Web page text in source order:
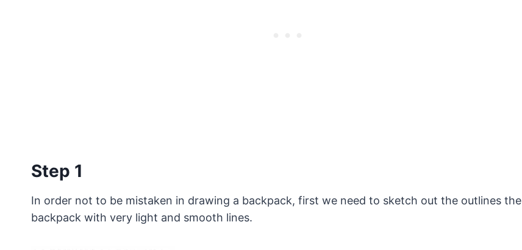
Step 1
In order not to be mistaken in drawing a backpack, first we need to sketch out the outlines the
backpack with very light and smooth lines.